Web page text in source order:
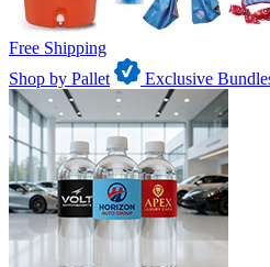
Free Shipping
Shop by Pallet
Exclusive